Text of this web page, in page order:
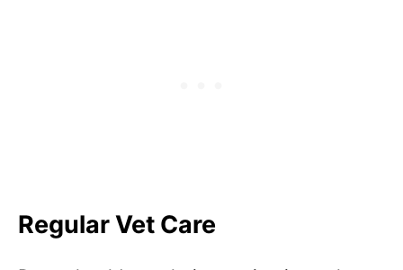
Regular Vet Care